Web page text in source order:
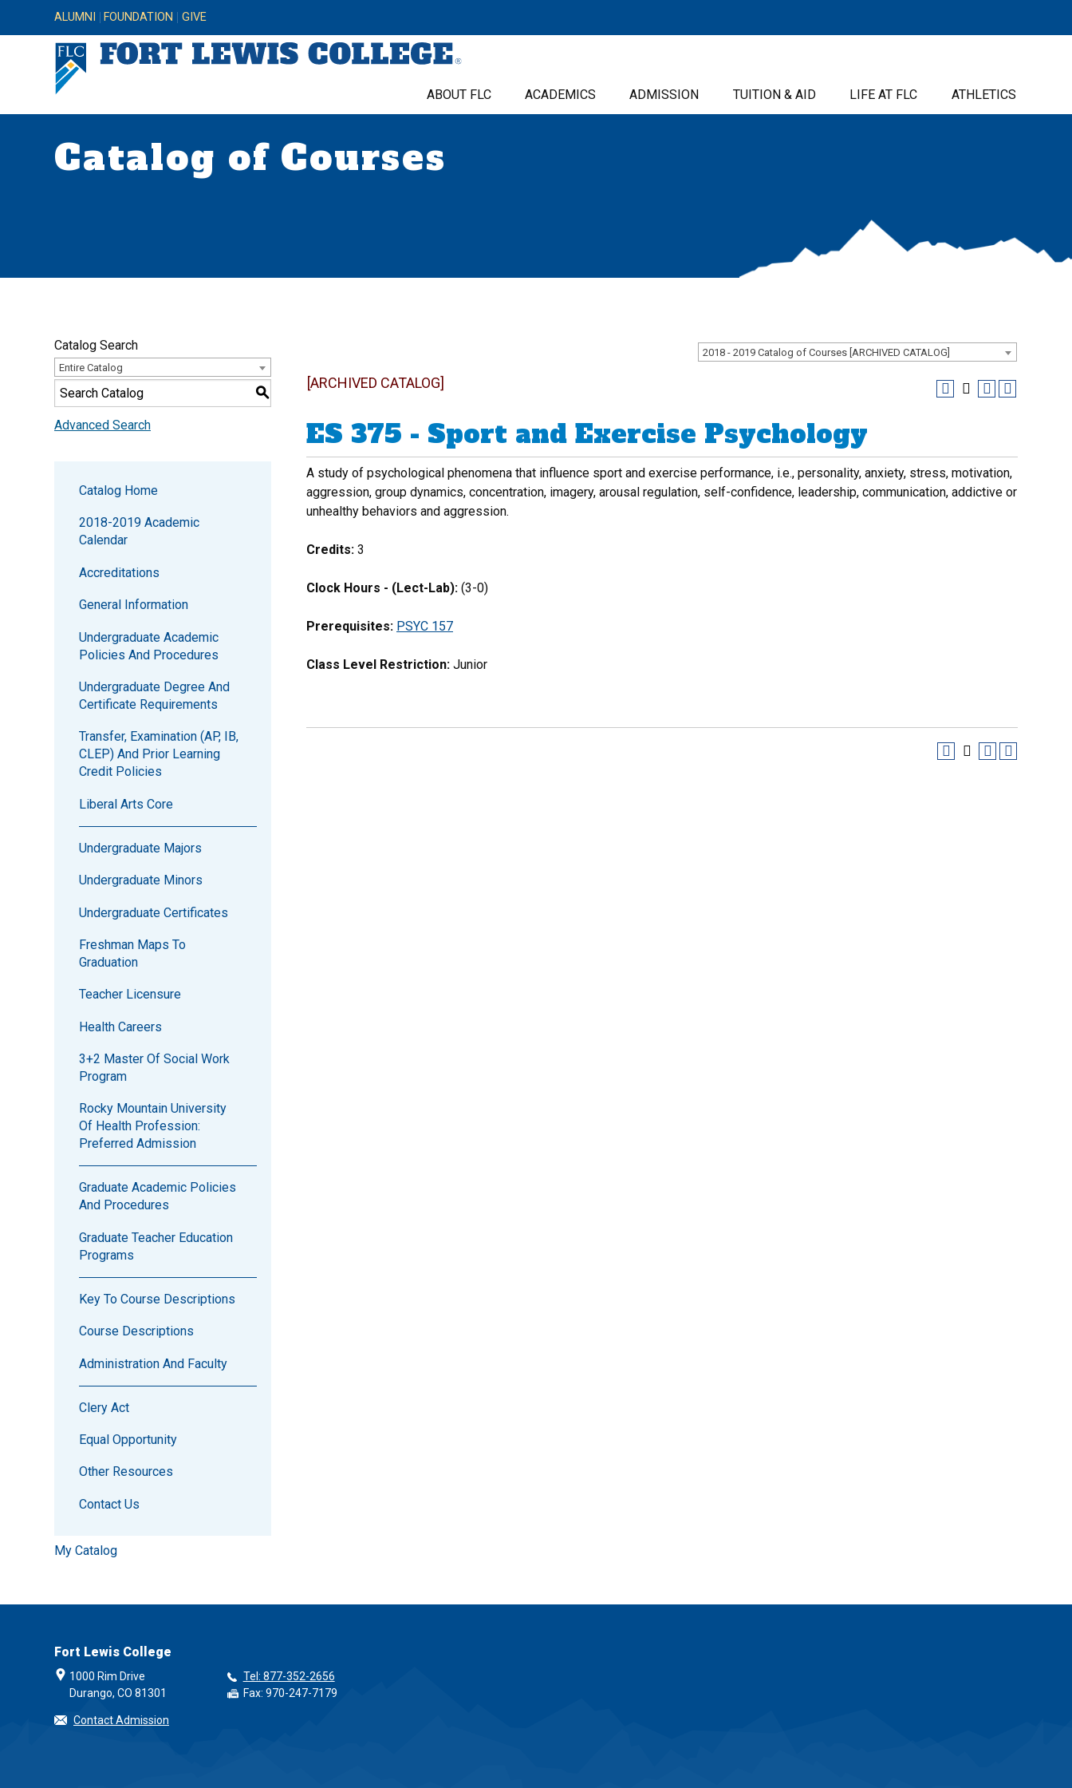
ALUMNI FOUNDATION GIVE
ABOUT FLC ACADEMICS ADMISSION TUITION & AID LIFE AT FLC ATHLETICS
Catalog of Courses
2018 - 2019 Catalog of Courses [ARCHIVED CATALOG]
Catalog Search
Entire Catalog
S
Advanced Search
Catalog Home
2018-2019 Academic
Calendar
Accreditations
General Information
Undergraduate Academic
Policies And Procedures
Undergraduate Degree And
Certificate Requirements
Transfer, Examination (AP, IB,
CLEP) And Prior Learning
Credit Policies
Liberal Arts Core
Undergraduate Majors
Undergraduate Minors
Undergraduate Certificates
Freshman Maps To
Graduation
Teacher Licensure
Health Careers
3+2 Master Of Social Work
Program
Rocky Mountain University
Of Health Profession:
Preferred Admission
Graduate Academic Policies
And Procedures
Graduate Teacher Education
Programs
Key To Course Descriptions
Course Descriptions
Administration And Faculty
Clery Act
Equal Opportunity
Other Resources
Contact Us
My Catalog
[ARCHIVED CATALOG]
ES 375 - Sport and Exercise Psychology
A study of psychological phenomena that influence sport and exercise performance, i.e., personality, anxiety, stress, motivation,
aggression, group dynamics, concentration, imagery, arousal regulation, self-confidence, leadership, communication, addictive or
unhealthy behaviors and aggression.
Credits: 3
Clock Hours - (Lect-Lab): (3-0)
Prerequisites: PSYC 157
Class Level Restriction: Junior
Fort Lewis College
1000 Rim Drive
Durango, CO 81301
Tel: 877-352-2656
Fax: 970-247-7179
Contact Admission